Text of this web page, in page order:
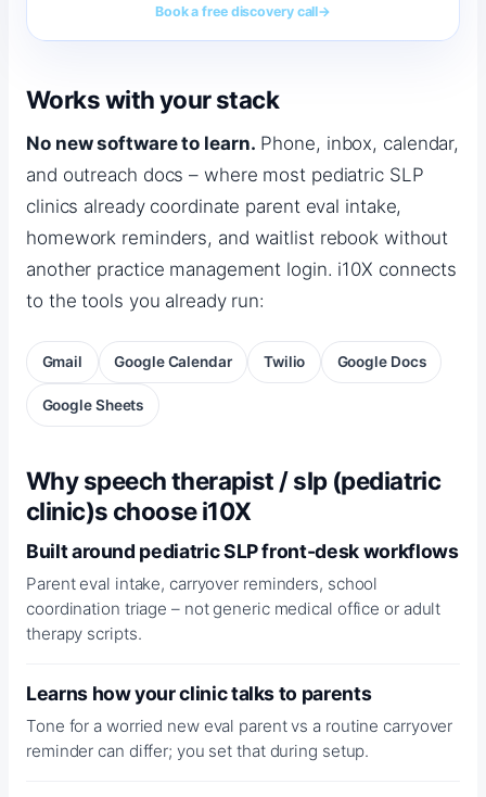
Book a free discovery call→
Works with your stack
No new software to learn. Phone, inbox, calendar,
and outreach docs – where most pediatric SLP
clinics already coordinate parent eval intake,
homework reminders, and waitlist rebook without
another practice management login. i10X connects
to the tools you already run:
Gmail Google Calendar Twilio Google Docs
Google Sheets
Why speech therapist / slp (pediatric
clinic)s choose i10X
Built around pediatric SLP front-desk workflows
Parent eval intake, carryover reminders, school
coordination triage – not generic medical office or adult
therapy scripts.
Learns how your clinic talks to parents
Tone for a worried new eval parent vs a routine carryover
reminder can differ; you set that during setup.